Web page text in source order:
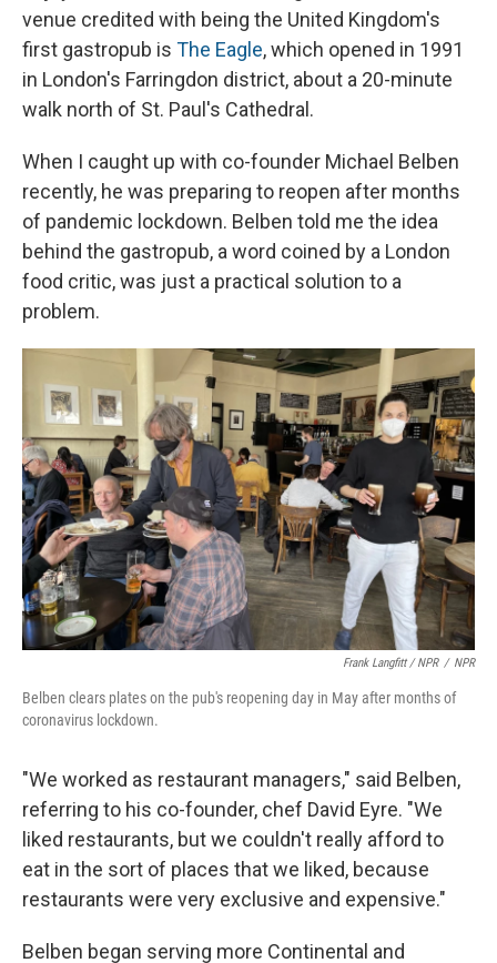
venue credited with being the United Kingdom's
first gastropub is The Eagle, which opened in 1991
in London's Farringdon district, about a 20-minute
walk north of St. Paul's Cathedral.
When I caught up with co-founder Michael Belben
recently, he was preparing to reopen after months
of pandemic lockdown. Belben told me the idea
behind the gastropub, a word coined by a London
food critic, was just a practical solution to a
problem.
Frank Langfitt / NPR / NPR
Belben clears plates on the pub's reopening day in May after months of
coronavirus lockdown.
"We worked as restaurant managers," said Belben,
referring to his co-founder, chef David Eyre. "We
liked restaurants, but we couldn't really afford to
eat in the sort of places that we liked, because
restaurants were very exclusive and expensive."
Belben began serving more Continental and